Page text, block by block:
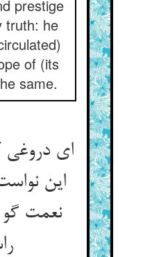
prestige
truth: he
of (its
same.
ای
این
نعمت گو
راست